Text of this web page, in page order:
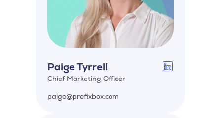
Paige Tyrrell
Chief Marketing Officer
paige@prefixbox.com